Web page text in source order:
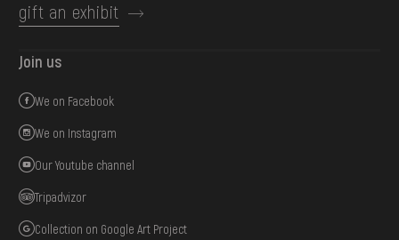
gift an exhibit
Join us
We on Facebook
We on Instagram
Our Youtube channel
Tripadvizor
Collection on Google Art Project